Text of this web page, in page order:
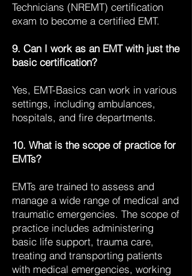
Technicians (NREMT) certification
exam to become a certified EMT.
9. Can I work as an EMT with just the
basic certification?
Yes, EMT-Basics can work in various
settings, including ambulances,
hospitals, and fire departments.
10. What is the scope of practice for
EMTs?
EMTs are trained to assess and
manage a wide range of medical and
traumatic emergencies. The scope of
practice includes administering
basic life support, trauma care,
treating and transporting patients
with medical emergencies, working